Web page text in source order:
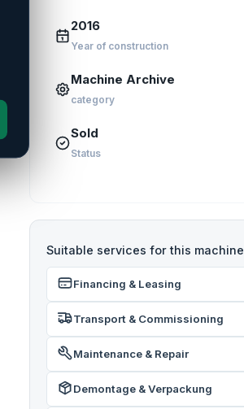
2016
Year of construction
Machine Archive
category
Sold
Status
Suitable services for this machine
Financing & Leasing
Transport & Commissioning
Maintenance & Repair
Demontage & Verpackung